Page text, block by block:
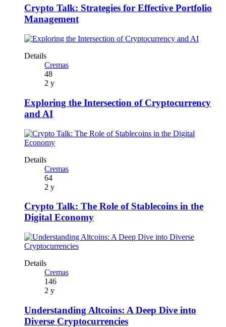
Crypto Talk: Strategies for Effective Portfolio
Management
Details
Cremas
48
2 y
Exploring the Intersection of Cryptocurrency
and AI
Details
Cremas
64
2 y
Crypto Talk: The Role of Stablecoins in the
Digital Economy
Details
Cremas
146
2 y
Understanding Altcoins: A Deep Dive into
Diverse Cryptocurrencies